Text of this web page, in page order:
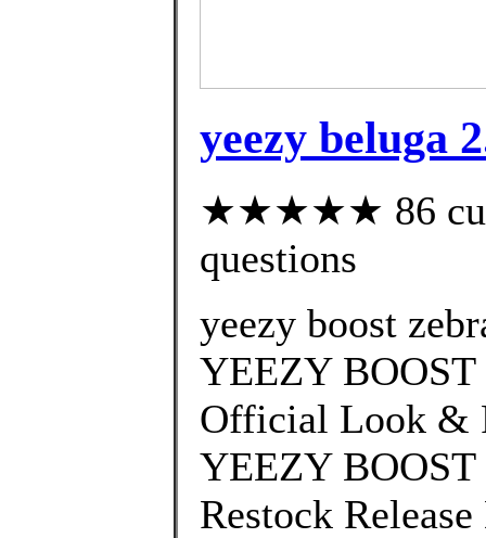
yeezy beluga
★★★★★ 86
questions
yeezy boost
YEEZY
Official Look &
YEEZY
Restock